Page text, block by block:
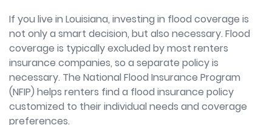
If you live in Louisiana, investing in flood coverage is
not only a smart decision, but also necessary. Flood
coverage is typically excluded by most renters
insurance companies, so a separate policy is
necessary. The National Flood Insurance Program
(NFIP) helps renters find a flood insurance policy
customized to their individual needs and coverage
preferences.